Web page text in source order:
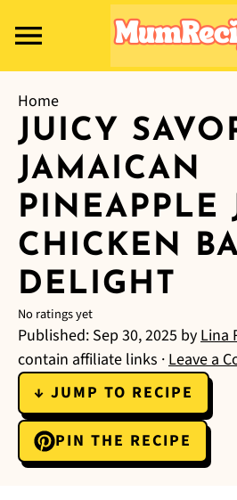
Home
JUICY
JAMAICAN
PINEAPPLE
CHICKEN
DELIGHT
No ratings yet
Published: Sep 30, 2025 byLina
contain affiliate links ·Leave a
↓ JUMP TO RECIPE
PIN THE RECIPE